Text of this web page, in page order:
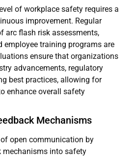
of workplace safety requires a
improvement. Regular
arc flash risk assessments,
employee training programs are
ensure that organizations
advancements, regulatory
best practices, allowing for
enhance overall safety
Mechanisms
open communication by
mechanisms into safety